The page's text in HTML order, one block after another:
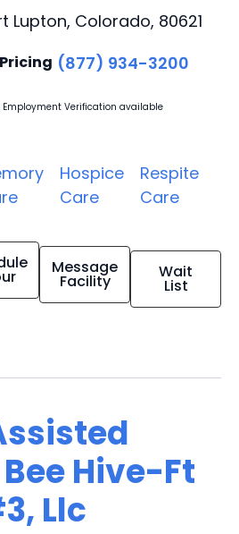
Lupton, Colorado, 80621
(877) 934-3200
Employment Verification available
Hospice
Care
Respite
Care
Message
Facility Wait
List
Hive-Ft
Llc